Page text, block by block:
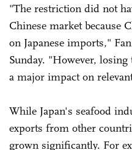
"The restriction did not
Chinese market because
on Japanese imports,"
Sunday. "However,
a major impact on
While Japan's seafood
exports from other
grown significantly. For